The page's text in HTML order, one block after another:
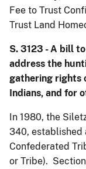
Fee to Trust
Trust Land
S. 3123 - A bill
address the
gathering rights
Indians, and for
In 1980, the
340, established
Confederated
or Tribe).